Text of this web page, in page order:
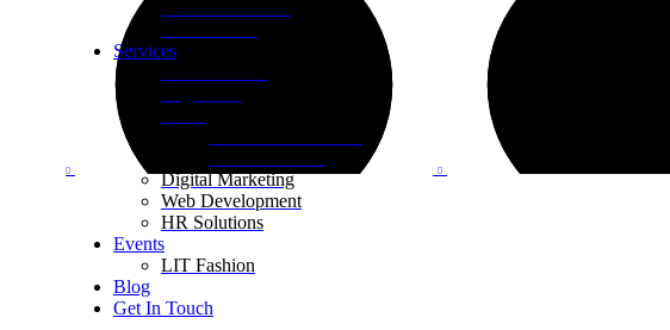
Services
Digital Marketing
Web Development
HR Solutions
Events
LIT Fashion
Blog
Get In Touch